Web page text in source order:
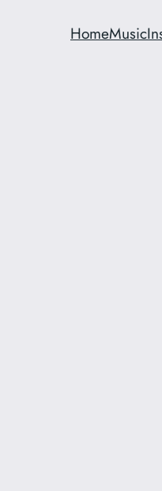
HomeMusic